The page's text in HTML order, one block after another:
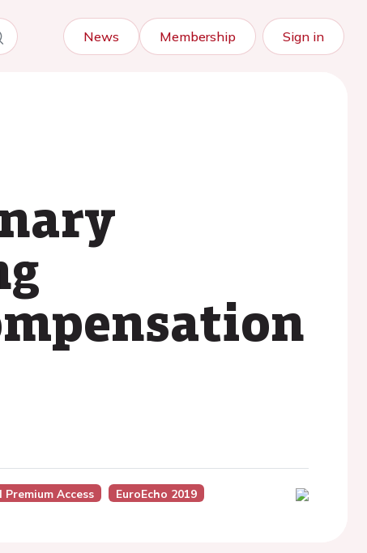
News Membership Sign in
Premium Access EuroEcho 2019